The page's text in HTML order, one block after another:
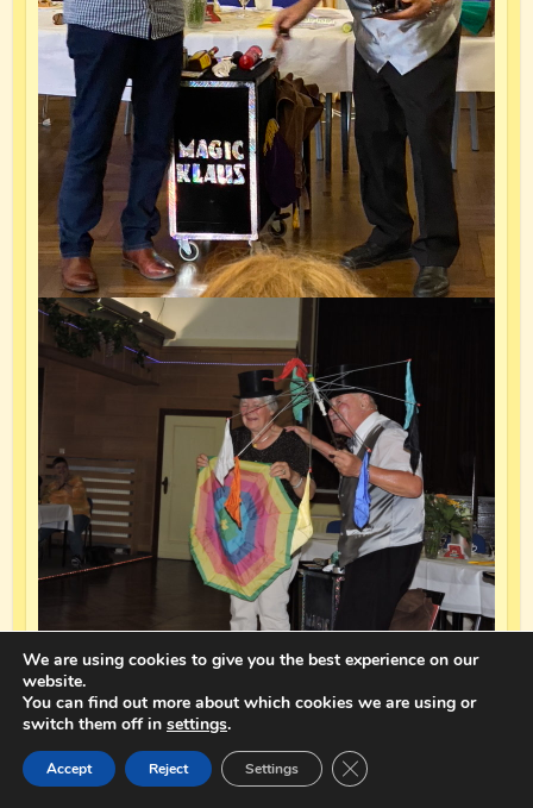
We are using cookies to give you the best experience on our
website.
You can find out more about which cookies we are using or
switch them off in settings.
Accept Reject Settings Close GDPR Cookie